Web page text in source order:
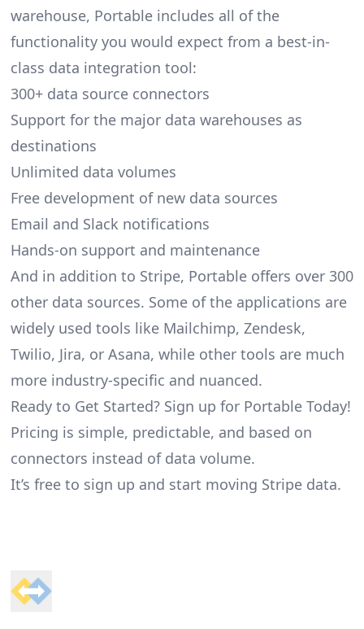
warehouse, Portable includes all of the
functionality you would expect from a best-in-
class data integration tool:
300+ data source connectors
Support for the major data warehouses as
destinations
Unlimited data volumes
Free development of new data sources
Email and Slack notifications
Hands-on support and maintenance
And in addition to Stripe, Portable offers over 300
other data sources. Some of the applications are
widely used tools like Mailchimp, Zendesk,
Twilio, Jira, or Asana, while other tools are much
more industry-specific and nuanced.
Ready to Get Started? Sign up for Portable Today!
Pricing is simple, predictable, and based on
connectors instead of data volume.
It’s free to sign up and start moving Stripe data.